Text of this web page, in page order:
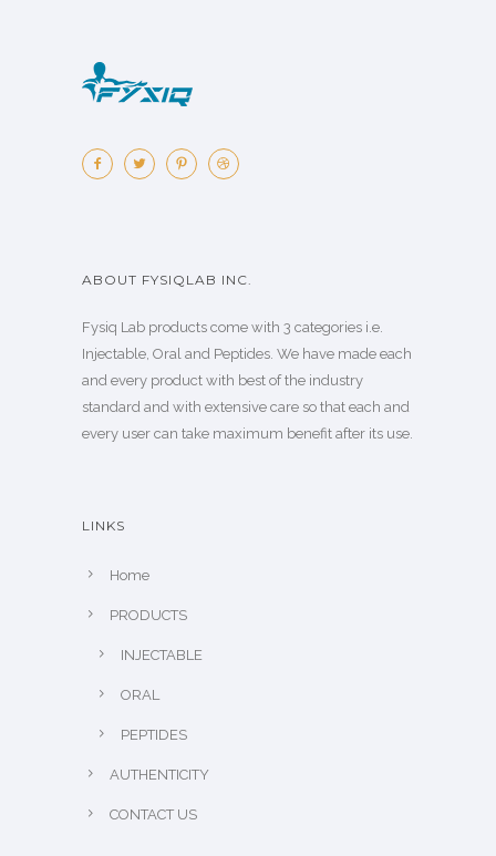
ABOUT FYSIQLAB INC.
Fysiq Lab products come with 3 categories i.e.
Injectable, Oral and Peptides. We have made each
and every product with best of the industry
standard and with extensive care so that each and
every user can take maximum benefit after its use.
LINKS
Home
PRODUCTS
INJECTABLE
ORAL
PEPTIDES
AUTHENTICITY
CONTACT US